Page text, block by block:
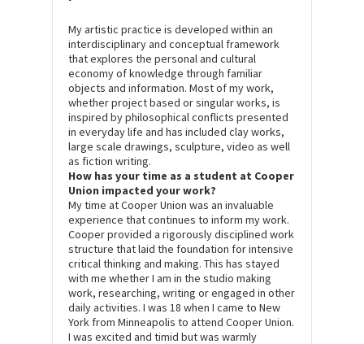
My artistic practice is developed within an
interdisciplinary and conceptual framework
that explores the personal and cultural
economy of knowledge through familiar
objects and information. Most of my work,
whether project based or singular works, is
inspired by philosophical conflicts presented
in everyday life and has included clay works,
large scale drawings, sculpture, video as well
as fiction writing.
How has your time as a student at Cooper
Union impacted your work?
My time at Cooper Union was an invaluable
experience that continues to inform my work.
Cooper provided a rigorously disciplined work
structure that laid the foundation for intensive
critical thinking and making. This has stayed
with me whether I am in the studio making
work, researching, writing or engaged in other
daily activities. I was 18 when I came to New
York from Minneapolis to attend Cooper Union.
I was excited and timid but was warmly